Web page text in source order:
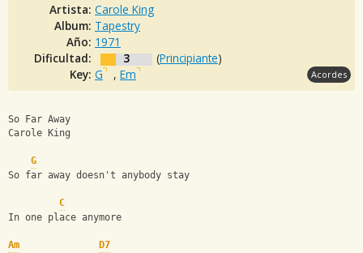
Artista: Carole King
Album: Tapestry
Año: 1971
Dificultad:
3 (Principiante)
Key: G , Em Acordes
So Far Away
Carole King
G
So far away doesn't anybody stay
C
In one place anymore
Am
D7